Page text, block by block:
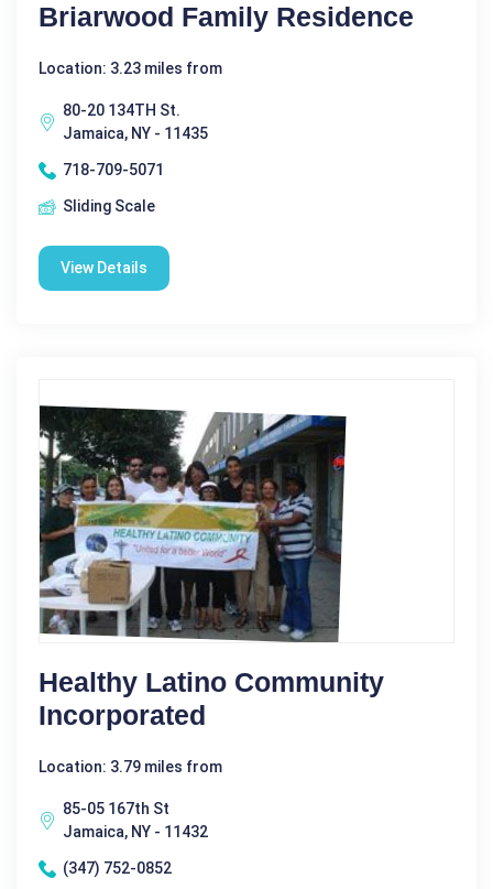
Briarwood Family Residence
Location: 3.23 miles from
80-20 134TH St.
Jamaica, NY - 11435
718-709-5071
Sliding Scale
View Details
Healthy Latino Community
Incorporated
Location: 3.79 miles from
85-05 167th St
Jamaica, NY - 11432
(347) 752-0852